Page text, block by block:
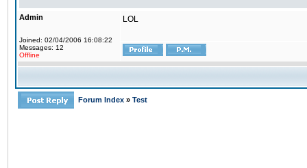
Admin
Joined: 02/04/2006 16:08:22
Messages: 12
Offline
LOL
Forum Index » Test